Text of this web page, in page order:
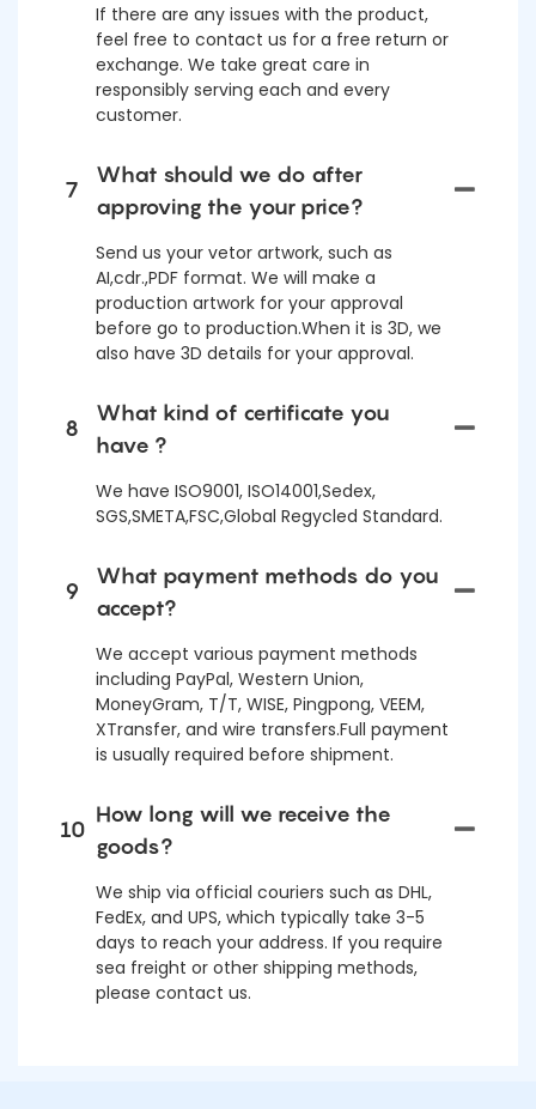
If there are any issues with the product,
feel free to contact us for a free return or
exchange. We take great care in
responsibly serving each and every
customer.
7
What should we do after
approving the your price?
Send us your vetor artwork, such as
AI,cdr.,PDF format. We will make a
production artwork for your approval
before go to production.When it is 3D, we
also have 3D details for your approval.
8
What kind of certificate you
have ?
We have ISO9001, ISO14001,Sedex,
SGS,SMETA,FSC,Global Regycled Standard.
9
What payment methods do you
accept?
We accept various payment methods
including PayPal, Western Union,
MoneyGram, T/T, WISE, Pingpong, VEEM,
XTransfer, and wire transfers.Full payment
is usually required before shipment.
10
How long will we receive the
goods?
We ship via official couriers such as DHL,
FedEx, and UPS, which typically take 3-5
days to reach your address. If you require
sea freight or other shipping methods,
please contact us.